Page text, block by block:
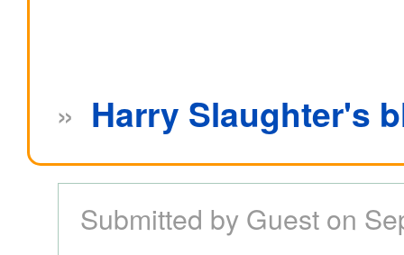
» Harry Slaughter's
Submitted by Guest on